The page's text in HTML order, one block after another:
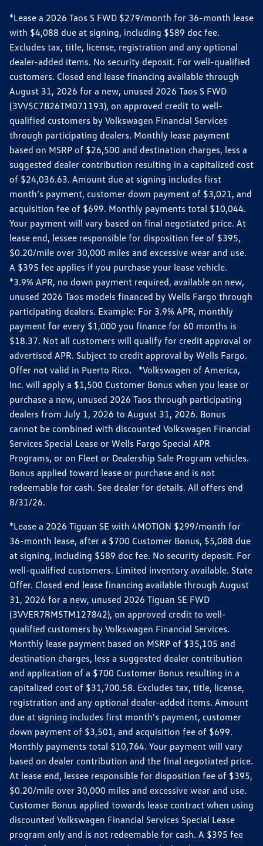
*Lease a 2026 Taos S FWD $279/month for 36-month lease
with $4,088 due at signing, including $589 doc fee.
Excludes tax, title, license, registration and any optional
dealer-added items. No security deposit. For well-qualified
customers. Closed end lease financing available through
August 31, 2026 for a new, unused 2026 Taos S FWD
(3VV5C7B26TM071193), on approved credit to well-
qualified customers by Volkswagen Financial Services
through participating dealers. Monthly lease payment
based on MSRP of $26,500 and destination charges, less a
suggested dealer contribution resulting in a capitalized cost
of $24,036.63. Amount due at signing includes first
month’s payment, customer down payment of $3,021, and
acquisition fee of $699. Monthly payments total $10,044.
Your payment will vary based on final negotiated price. At
lease end, lessee responsible for disposition fee of $395,
$0.20/mile over 30,000 miles and excessive wear and use.
A $395 fee applies if you purchase your lease vehicle.
*3.9% APR, no down payment required, available on new,
unused 2026 Taos models financed by Wells Fargo through
participating dealers. Example: For 3.9% APR, monthly
payment for every $1,000 you finance for 60 months is
$18.37. Not all customers will qualify for credit approval or
advertised APR. Subject to credit approval by Wells Fargo.
Offer not valid in Puerto Rico. *Volkswagen of America,
Inc. will apply a $1,500 Customer Bonus when you lease or
purchase a new, unused 2026 Taos through participating
dealers from July 1, 2026 to August 31, 2026. Bonus
cannot be combined with discounted Volkswagen Financial
Services Special Lease or Wells Fargo Special APR
Programs, or on Fleet or Dealership Sale Program vehicles.
Bonus applied toward lease or purchase and is not
redeemable for cash. See dealer for details. All offers end
8/31/26.
*Lease a 2026 Tiguan SE with 4MOTION $299/month for
36-month lease, after a $700 Customer Bonus, $5,088 due
at signing, including $589 doc fee. No security deposit. For
well-qualified customers. Limited inventory available. State
Offer. Closed end lease financing available through August
31, 2026 for a new, unused 2026 Tiguan SE FWD
(3VVER7RM5TM127842), on approved credit to well-
qualified customers by Volkswagen Financial Services.
Monthly lease payment based on MSRP of $35,105 and
destination charges, less a suggested dealer contribution
and application of a $700 Customer Bonus resulting in a
capitalized cost of $31,700.58. Excludes tax, title, license,
registration and any optional dealer-added items. Amount
due at signing includes first month's payment, customer
down payment of $3,501, and acquisition fee of $699.
Monthly payments total $10,764. Your payment will vary
based on dealer contribution and the final negotiated price.
At lease end, lessee responsible for disposition fee of $395,
$0.20/mile over 30,000 miles and excessive wear and use.
Customer Bonus applied towards lease contract when using
discounted Volkswagen Financial Services Special Lease
program only and is not redeemable for cash. A $395 fee